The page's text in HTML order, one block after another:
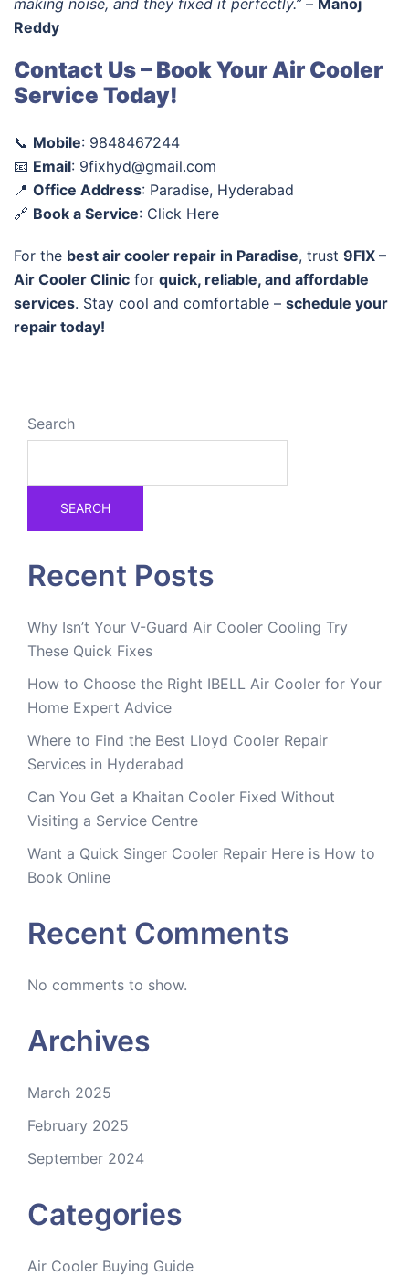
making noise, and they fixed it perfectly.” – Manoj
Reddy
Contact Us – Book Your Air Cooler
Service Today!
📞 Mobile: 9848467244
📧 Email: 9fixhyd@gmail.com
📍 Office Address: Paradise, Hyderabad
🔗 Book a Service: Click Here
For the best air cooler repair in Paradise, trust 9FIX –
Air Cooler Clinic for quick, reliable, and affordable
services. Stay cool and comfortable – schedule your
repair today!
Search
SEARCH
Recent Posts
Why Isn’t Your V-Guard Air Cooler Cooling Try
These Quick Fixes
How to Choose the Right IBELL Air Cooler for Your
Home Expert Advice
Where to Find the Best Lloyd Cooler Repair
Services in Hyderabad
Can You Get a Khaitan Cooler Fixed Without
Visiting a Service Centre
Want a Quick Singer Cooler Repair Here is How to
Book Online
Recent Comments
No comments to show.
Archives
March 2025
February 2025
September 2024
Categories
Air Cooler Buying Guide